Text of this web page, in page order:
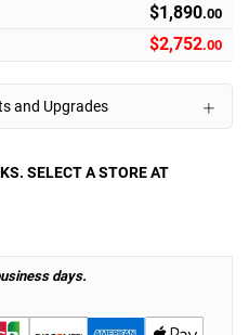
$1,890.00
$2,752.00
and Upgrades
SELECT A STORE AT
days.